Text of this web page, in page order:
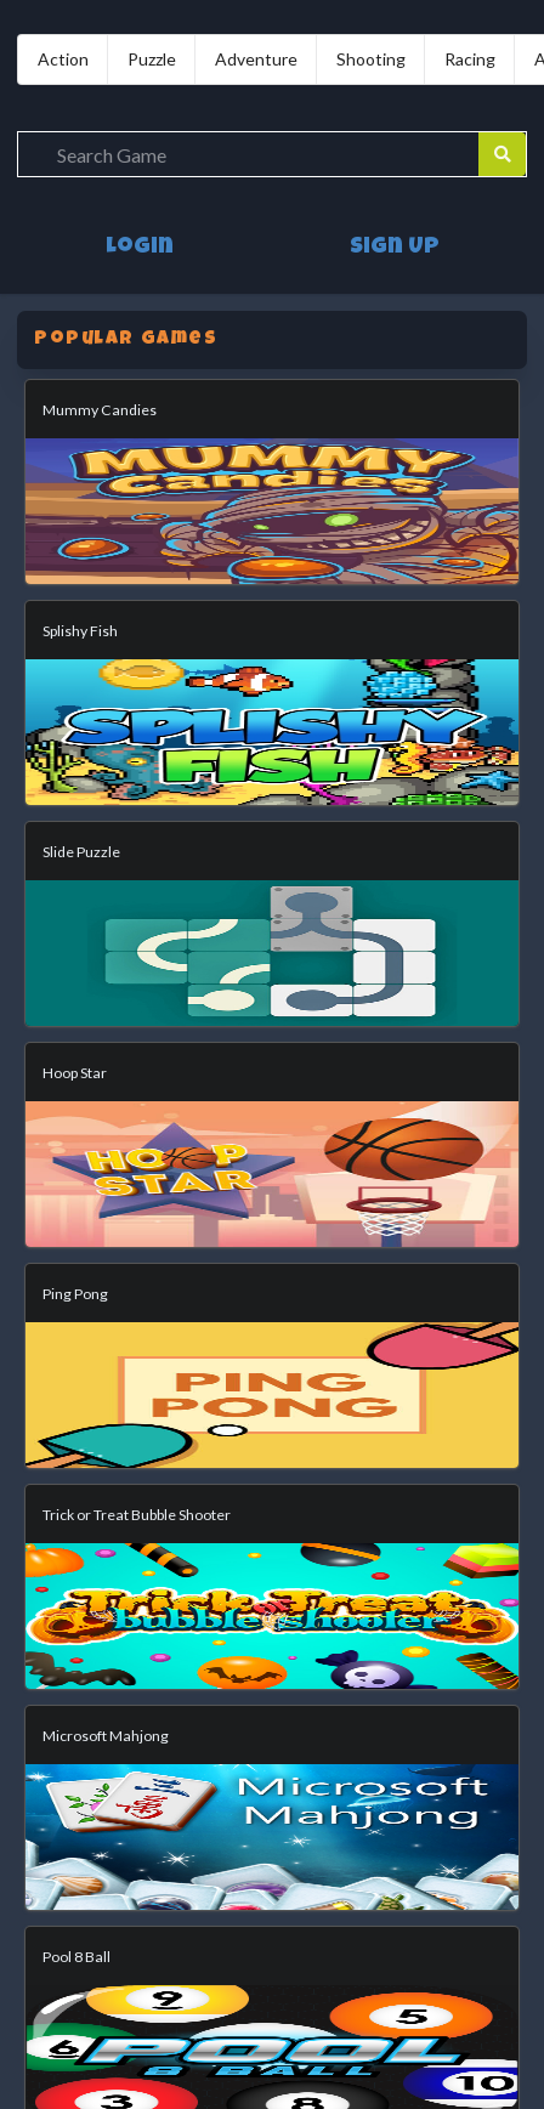
Action Puzzle Adventure Shooting Racing
Login Sign Up
Popular Games
Mummy Candies
Splishy Fish
Slide Puzzle
Hoop Star
Ping Pong
Trick or Treat Bubble Shooter
Microsoft Mahjong
Pool 8 Ball